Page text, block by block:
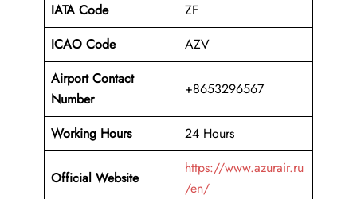
IATA Code
ZF
ICAO Code
AZV
Airport Contact
Number
+8653296567
Working Hours 24 Hours
Official Website
https://www.azurair.ru
/en/